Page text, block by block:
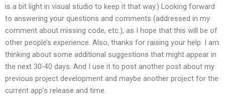
is a bit light in visual studio to keep it that way.) Looking forward
to answering your questions and comments (addressed in my
comment about missing code, etc.), as I hope that this will be of
other people’s experience. Also, thanks for raising your help. I am
thinking about some additional suggestions that might appear in
the next 30-40 days. And I use it to post another post about my
previous project development and maybe another project for the
current app’s release and time.